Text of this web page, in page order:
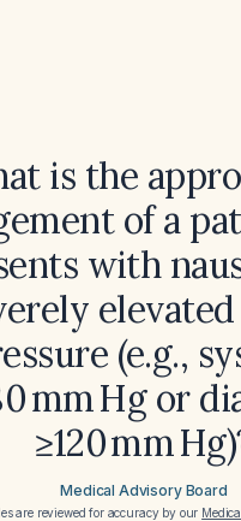
is the
of a
with
(e.g.,
mm Hg or
≥120 mm
Medical Advisory Board
are reviewed for accuracy by our